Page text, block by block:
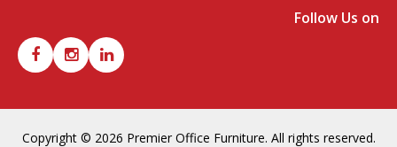
Follow Us on
Copyright © 2026 Premier Office Furniture. All rights reserved.